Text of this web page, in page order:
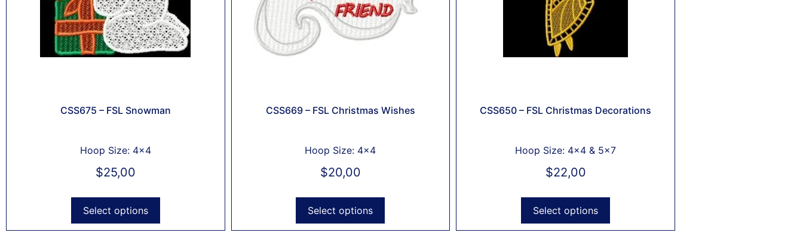
CSS675 – FSL Snowman
Hoop Size: 4x4
$25,00
Select options
CSS669 – FSL Christmas Wishes
Hoop Size: 4x4
$20,00
Select options
CSS650 – FSL Christmas Decorations
Hoop Size: 4x4 & 5x7
$22,00
Select options